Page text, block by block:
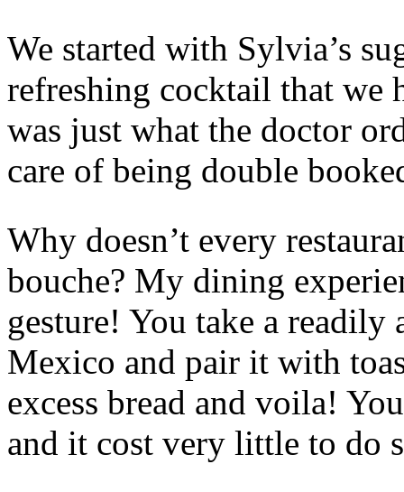
We started with Sylvia’s
refreshing cocktail that we
was just what the doctor
care of being double
Why doesn’t every
bouche? My dining
gesture! You take a
Mexico and pair it with
excess bread and voila!
and it cost very little to do